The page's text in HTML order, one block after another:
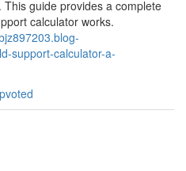
guide provides a complete
calculator works.
support-calculator-a-